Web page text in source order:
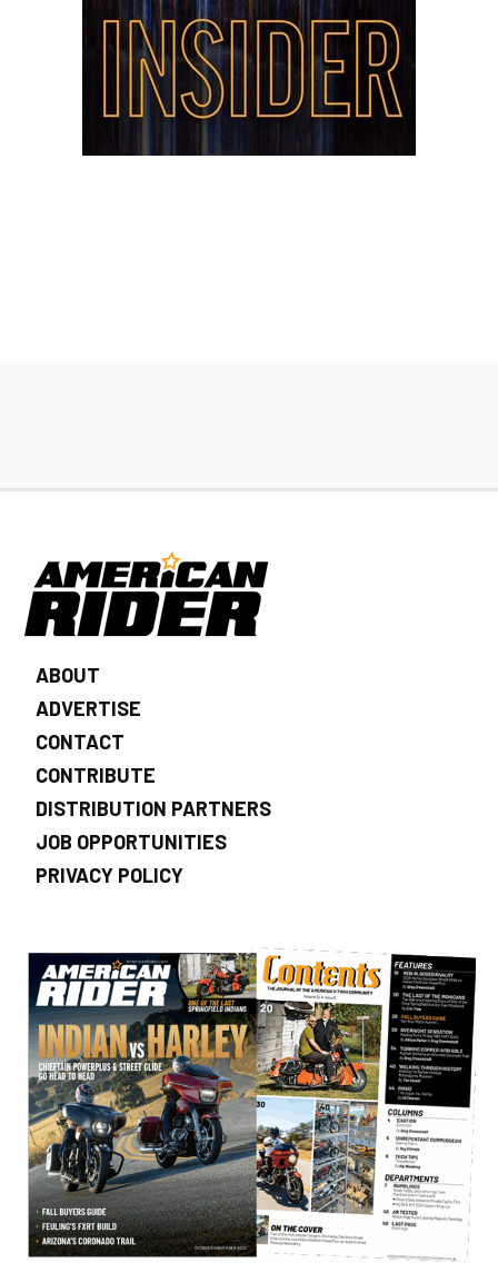
ABOUT
ADVERTISE
CONTACT
CONTRIBUTE
DISTRIBUTION PARTNERS
JOB OPPORTUNITIES
PRIVACY POLICY